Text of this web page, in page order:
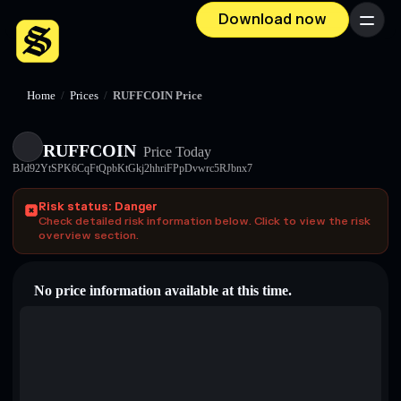
Download now Menu
Home / Prices / RUFFCOIN Price
RUFFCOIN Price Today
BJd92YtSPK6CqFtQpbKtGkj2hhriFPpDvwrc5RJbnx7
Risk status: Danger
Check detailed risk information below. Click to view the risk
overview section.
No price information available at this time.